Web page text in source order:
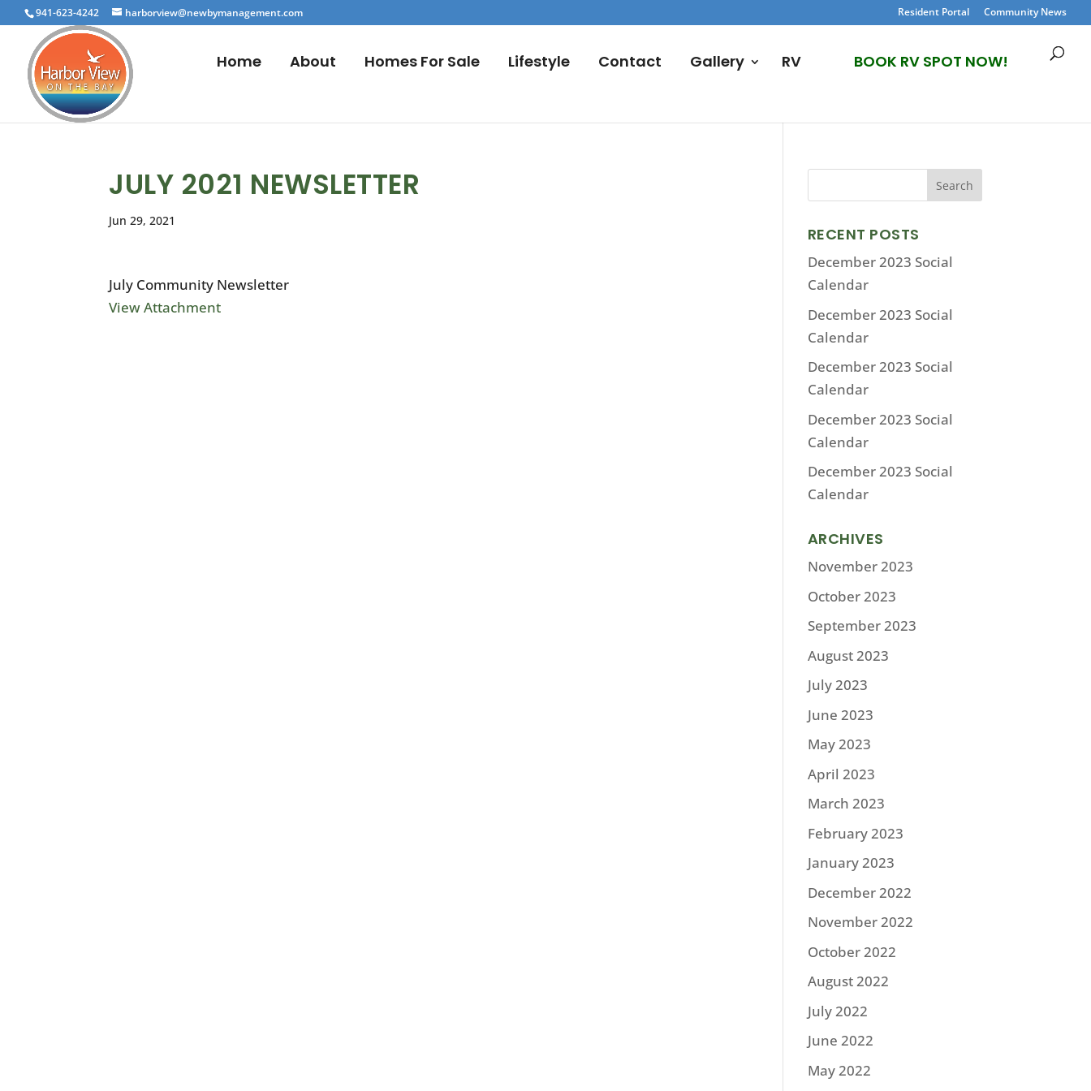
941-623-4242 harborview@newbymanagement.com Resident Portal Community News
Home About Homes For Sale Lifestyle Contact Gallery RV BOOK RV SPOT NOW!
JULY 2021 NEWSLETTER
Jun 29, 2021
July Community Newsletter
View Attachment
RECENT POSTS
December 2023 Social
Calendar
December 2023 Social
Calendar
December 2023 Social
Calendar
December 2023 Social
Calendar
December 2023 Social
Calendar
ARCHIVES
November 2023
October 2023
September 2023
August 2023
July 2023
June 2023
May 2023
April 2023
March 2023
February 2023
January 2023
December 2022
November 2022
October 2022
August 2022
July 2022
June 2022
May 2022